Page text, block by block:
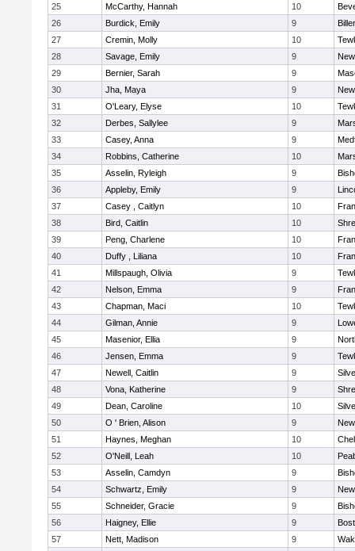
25
McCarthy, Hannah 10
26
Burdick, Emily 9
27
Cremin, Molly 10
28
Savage, Emily 9
29
Bernier, Sarah 9
30
Jha, Maya 9
31
O'Leary, Elyse 10
32
Derbes, Sallylee 9
33
Casey, Anna 9
34
Robbins, Catherine 10
35
Asselin, Ryleigh 9
36
Appleby, Emily 9
37
Casey , Caitlyn 10
38
Bird, Caitlin 10
39
Peng, Charlene 10
40
Duffy , Liliana 10
41
Millspaugh, Olivia 9
42
Nelson, Emma 9
43
Chapman, Maci 10
44
Gilman, Annie 9
45
Masenior, Ellia 9
46
Jensen, Emma 9
47
Newell, Caitlin 9
48
Vona, Katherine 9
49
Dean, Caroline 10
50
O ' Brien, Alison 9
51
Haynes, Meghan 10
52
O'Neill, Leah 10
53
Asselin, Camdyn 9
54
Schwartz, Emily 9
55
Schneider, Gracie 9
56
Haigney, Ellie 9
57
Nett, Madison 9